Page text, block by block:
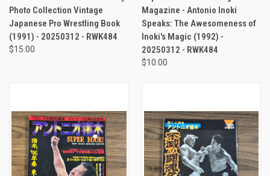
Photo Collection Vintage
Japanese Pro Wrestling Book
(1991) - 20250312 - RWK484
$15.00
Magazine - Antonio Inoki
Speaks: The Awesomeness of
Inoki's Magic (1992) -
20250312 - RWK484
$10.00